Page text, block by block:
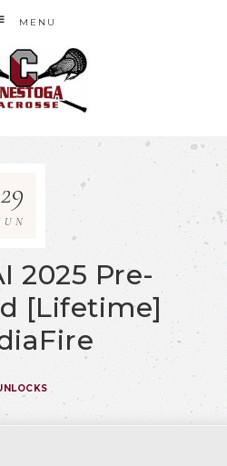
MENU
2025 Pre-
[Lifetime]
29